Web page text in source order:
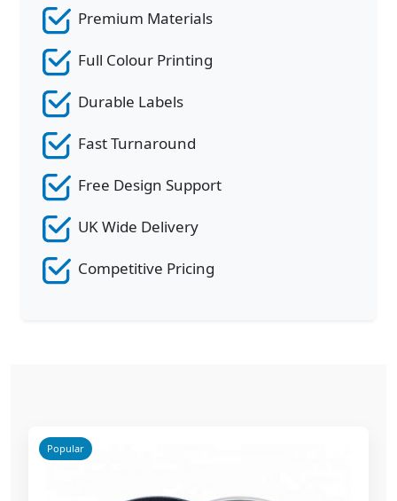
Premium Materials
Full Colour Printing
Durable Labels
Fast Turnaround
Free Design Support
UK Wide Delivery
Competitive Pricing
Popular